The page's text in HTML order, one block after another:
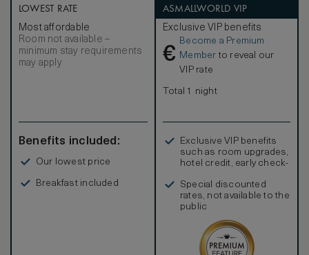
opens out onto a private sun deck and a 10-metre pool.
There is an en suite bathroom with a designer standalone
bathtub, a separate shower and WC area, twin vanity, walk-
in wardrobes and dressing areas. Amenities include
individually controlled air-conditioning, Wi-Fi, multipurpose
charging ports, IPTV, a personal safe, tea and coffee
(excluding wines from the wine cooler). The room rate is
LOWEST RATE
Most affordable
Room not available –
minimum stay requirements
may apply
Benefits included:
Our lowest price
Breakfast included
ASMALLWORLD VIP
Exclusive VIP benefits
€
Become a Premium
Member to reveal our
VIP rate
Total 1 night
Exclusive VIP benefits
such as room upgrades,
hotel credit, early check-
Special discounted
rates, not available to the
public